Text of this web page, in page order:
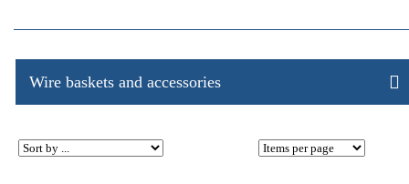
Wire baskets and accessories